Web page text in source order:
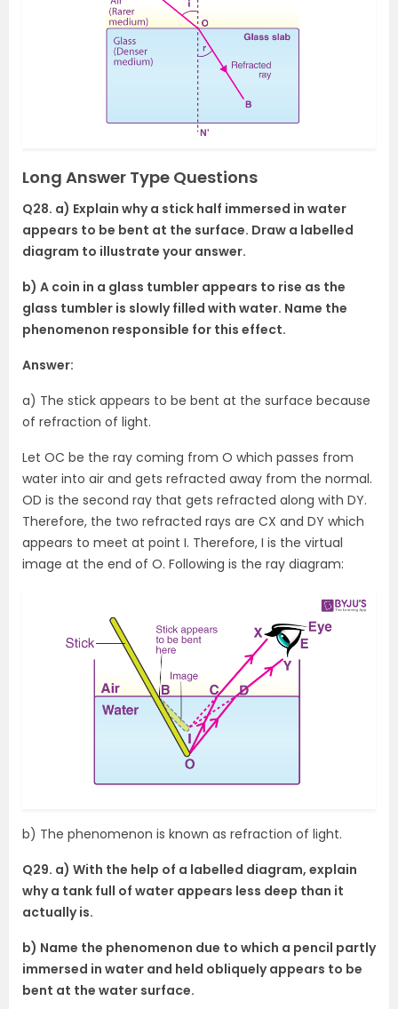
Long Answer Type Questions
Q28. a) Explain why a stick half immersed in water
appears to be bent at the surface. Draw a labelled
diagram to illustrate your answer.
b) A coin in a glass tumbler appears to rise as the
glass tumbler is slowly filled with water. Name the
phenomenon responsible for this effect.
Answer:
a) The stick appears to be bent at the surface because
of refraction of light.
Let OC be the ray coming from O which passes from
water into air and gets refracted away from the normal.
OD is the second ray that gets refracted along with DY.
Therefore, the two refracted rays are CX and DY which
appears to meet at point I. Therefore, I is the virtual
image at the end of O. Following is the ray diagram:
b) The phenomenon is known as refraction of light.
Q29. a) With the help of a labelled diagram, explain
why a tank full of water appears less deep than it
actually is.
b) Name the phenomenon due to which a pencil partly
immersed in water and held obliquely appears to be
bent at the water surface.